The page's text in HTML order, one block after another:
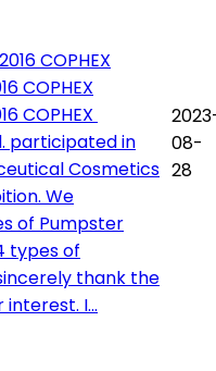
COPHEX
COPHEX
participated in
Cosmetics
We
of Pumpster
types of
thank the
I...
08-
28